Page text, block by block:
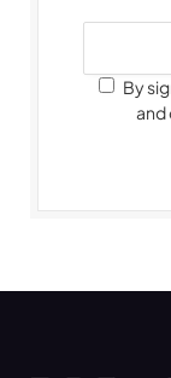
By
and